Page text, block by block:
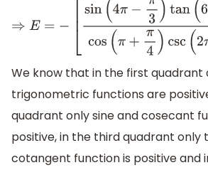
⇒E=−
tan(6π −π6 ) sec (2 π+π3)
We know that in the first quadrant
trigonometric functions are
quadrant only sine and cosecant
positive, in the third quadrant only
cotangent function is positive and